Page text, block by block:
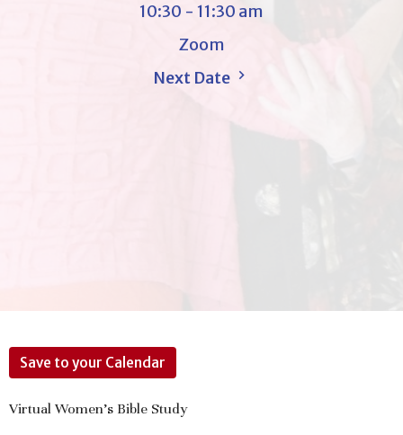
10:30 - 11:30 am
Zoom
Next Date
Save to your Calendar
Virtual Women's Bible Study